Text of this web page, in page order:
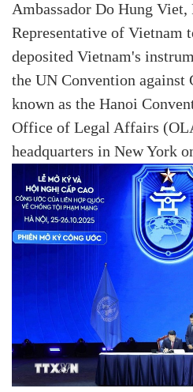
Ambassador Do Hung Viet,
Representative of Vietnam
deposited Vietnam's
the UN Convention against
known as the Hanoi
Office of Legal Affairs
headquarters in New York